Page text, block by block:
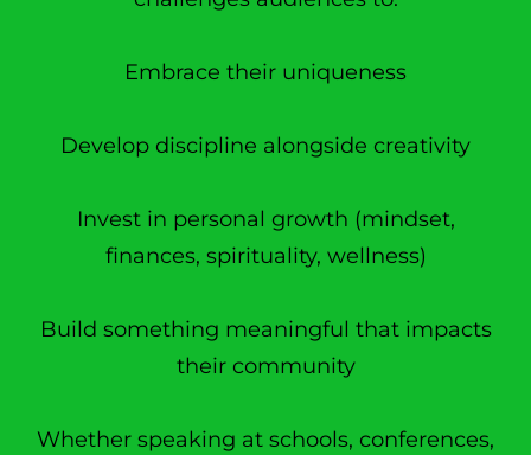
Embrace their uniqueness
Develop discipline alongside creativity
Invest in personal growth (mindset,
finances, spirituality, wellness)
Build something meaningful that impacts
their community
Whether speaking at schools, conferences,